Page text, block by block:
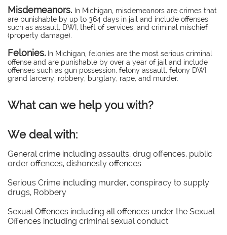
Misdemeanors. In Michigan, misdemeanors are crimes that
are punishable by up to 364 days in jail and include offenses
such as assault, DWI, theft of services, and criminal mischief
(property damage).
Felonies. In Michigan, felonies are the most serious criminal
offense and are punishable by over a year of jail and include
offenses such as gun possession, felony assault, felony DWI,
grand larceny, robbery, burglary, rape, and murder.
What can we help you with?
We deal with:
General crime including assaults, drug offences, public
order offences, dishonesty offences
Serious Crime including murder, conspiracy to supply
drugs, Robbery
Sexual Offences including all offences under the Sexual
Offences including criminal sexual conduct